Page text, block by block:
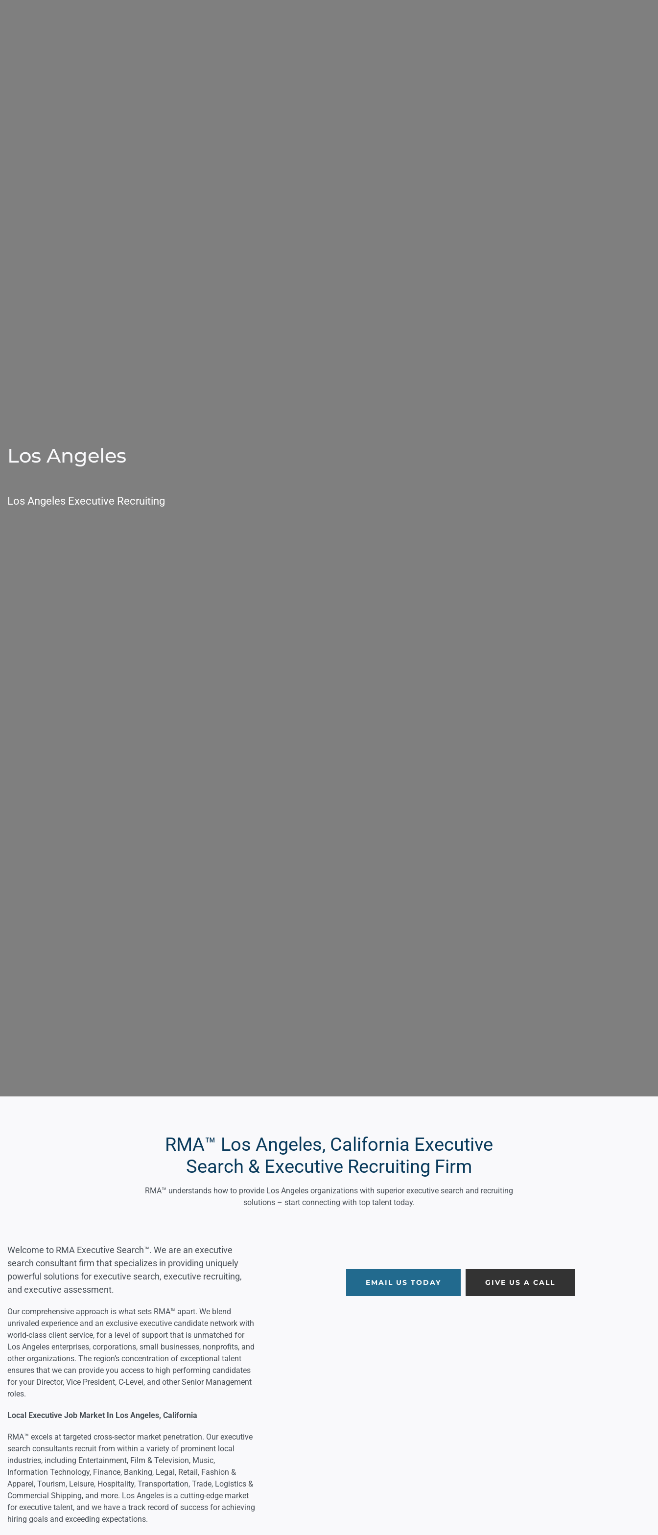
Los Angeles
Los Angeles Executive Recruiting
RMA™ Los Angeles, California Executive
Search & Executive Recruiting Firm
RMA™ understands how to provide Los Angeles organizations with superior executive search and recruiting
solutions – start connecting with top talent today.
Welcome to RMA Executive Search™. We are an executive
search consultant firm that specializes in providing uniquely
powerful solutions for executive search, executive recruiting,
and executive assessment.
Our comprehensive approach is what sets RMA™ apart. We blend
unrivaled experience and an exclusive executive candidate network with
world-class client service, for a level of support that is unmatched for
Los Angeles enterprises, corporations, small businesses, nonprofits, and
other organizations. The region’s concentration of exceptional talent
ensures that we can provide you access to high performing candidates
for your Director, Vice President, C-Level, and other Senior Management
roles.
Local Executive Job Market In Los Angeles, California
RMA™ excels at targeted cross-sector market penetration. Our executive
search consultants recruit from within a variety of prominent local
industries, including Entertainment, Film & Television, Music,
Information Technology, Finance, Banking, Legal, Retail, Fashion &
Apparel, Tourism, Leisure, Hospitality, Transportation, Trade, Logistics &
Commercial Shipping, and more. Los Angeles is a cutting-edge market
for executive talent, and we have a track record of success for achieving
hiring goals and exceeding expectations.
EMAIL US TODAY GIVE US A CALL